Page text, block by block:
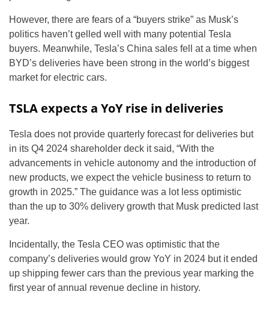
However, there are fears of a “buyers strike” as Musk’s
politics haven’t gelled well with many potential Tesla
buyers. Meanwhile, Tesla’s China sales fell at a time when
BYD’s deliveries have been strong in the world’s biggest
market for electric cars.
TSLA expects a YoY rise in deliveries
Tesla does not provide quarterly forecast for deliveries but
in its Q4 2024 shareholder deck it said, “With the
advancements in vehicle autonomy and the introduction of
new products, we expect the vehicle business to return to
growth in 2025.” The guidance was a lot less optimistic
than the up to 30% delivery growth that Musk predicted last
year.
Incidentally, the Tesla CEO was optimistic that the
company’s deliveries would grow YoY in 2024 but it ended
up shipping fewer cars than the previous year marking the
first year of annual revenue decline in history.